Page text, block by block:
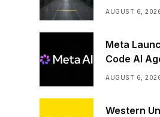
Compute
AUGUST 6,
Meta
Code AI
AUGUST 6,
Western